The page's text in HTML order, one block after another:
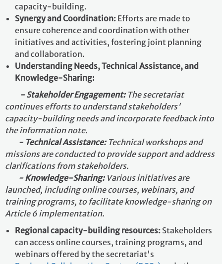
capacity-building.
Synergy and Coordination: Efforts are made to
ensure coherence and coordination with other
initiatives and activities, fostering joint planning
and collaboration.
Understanding Needs, Technical Assistance, and
Knowledge-Sharing:
- Stakeholder Engagement:The secretariat
continues efforts to understand stakeholders'
capacity-building needs and incorporate feedback into
the information note.
- Technical Assistance:Technical workshops and
missions are conducted to provide support and address
clarifications from stakeholders.
- Knowledge-Sharing:Various initiatives are
launched, including online courses, webinars, and
training programs, to facilitate knowledge-sharing on
Article 6 implementation.
Regional capacity-building resources: Stakeholders
can access online courses, training programs, and
webinars offered by the secretariat's